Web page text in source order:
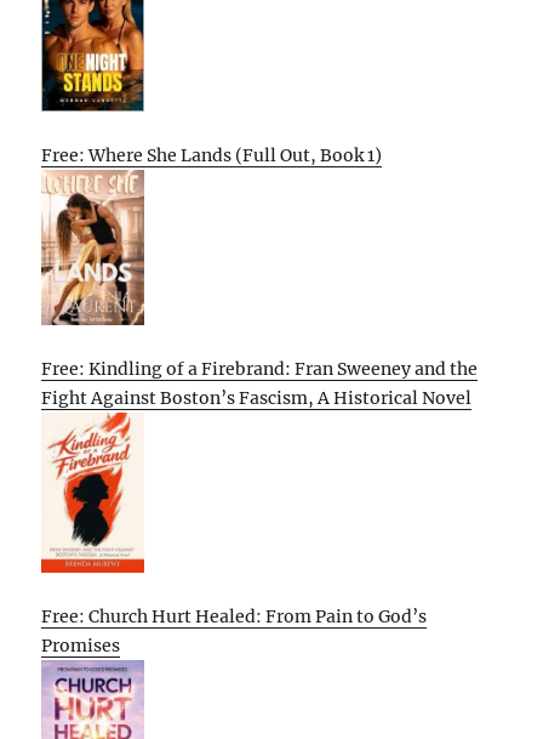
Free: Where She Lands (Full Out, Book 1)
Free: Kindling of a Firebrand: Fran Sweeney and the
Fight Against Boston’s Fascism, A Historical Novel
Free: Church Hurt Healed: From Pain to God’s
Promises